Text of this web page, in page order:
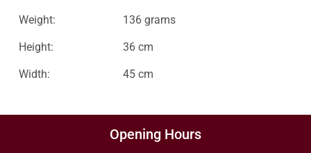
Weight: 136 grams
Height: 36 cm
Width: 45 cm
Opening Hours